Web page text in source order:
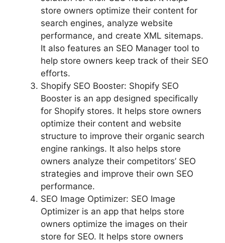
store owners optimize their content for
search engines, analyze website
performance, and create XML sitemaps.
It also features an SEO Manager tool to
help store owners keep track of their SEO
efforts.
Shopify SEO Booster: Shopify SEO
Booster is an app designed specifically
for Shopify stores. It helps store owners
optimize their content and website
structure to improve their organic search
engine rankings. It also helps store
owners analyze their competitors’ SEO
strategies and improve their own SEO
performance.
SEO Image Optimizer: SEO Image
Optimizer is an app that helps store
owners optimize the images on their
store for SEO. It helps store owners